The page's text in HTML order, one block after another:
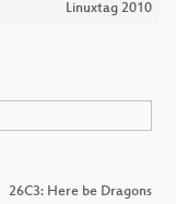
Linuxtag 2010
26C3: Here be Dragons